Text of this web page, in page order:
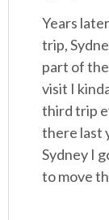
Years
trip,
part of
visit I
third trip
there last
Sydney I
to move